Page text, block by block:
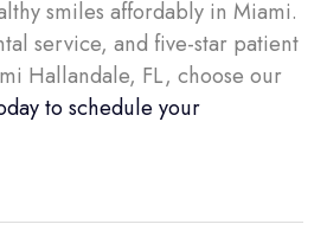
smiles affordably in Miami.
service, and five-star patient
Hallandale, FL, choose our
to schedule your